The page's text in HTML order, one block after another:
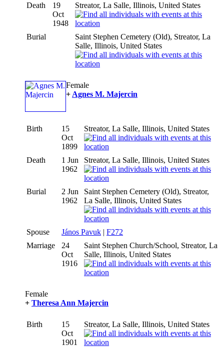
Death
19
Oct
1948
Streator, La Salle, Illinois, United States
Burial
Saint Stephen Cemetery (Old), Streator, La
Salle, Illinois, United States
Female
+ Agnes M. Majercin
Birth
15
Oct
1899
Streator, La Salle, Illinois, United States
Death
1 Jun
1962
Streator, La Salle, Illinois, United States
Burial
2 Jun
1962
Saint Stephen Cemetery (Old), Streator,
La Salle, Illinois, United States
Spouse János Pavuk | F272
Marriage
24
Oct
1916
Saint Stephen Church/School, Streator, La
Salle, Illinois, United States
Female
+ Theresa Ann Majercin
Birth
15
Oct
1901
Streator, La Salle, Illinois, United States